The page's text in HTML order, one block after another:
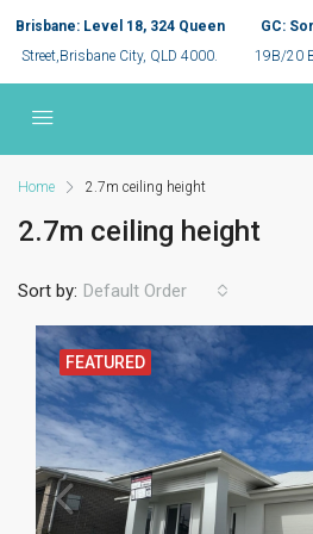
Brisbane: Level 18, 324 Queen
Street,Brisbane City, QLD 4000.
GC:
19B/20
Home 2.7m ceiling height
2.7m ceiling height
Sort by: Default Order
FEATURED